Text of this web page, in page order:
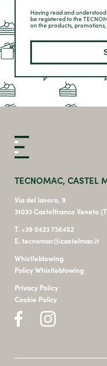
Having read and
be registered to the
on the products,
TECNOMAC, CASTEL
Via del lavoro, 9
31033 Castelfranco Veneto
T. +39 0423 738452
E. tecnomac@castelmac.it
Whistleblowing
Policy Whistleblowing
Privacy Policy
Cookie Policy